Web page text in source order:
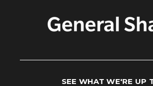
SEE WHAT WE'RE UP